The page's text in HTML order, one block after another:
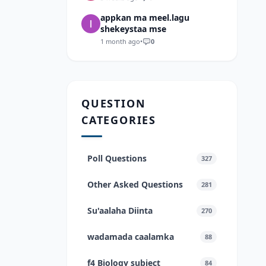
appkan ma meel.lagu
shekeystaa mse
1 month ago• 0
QUESTION
CATEGORIES
Poll Questions 327
Other Asked Questions 281
Su'aalaha Diinta 270
wadamada caalamka 88
f4 Biology subject 84